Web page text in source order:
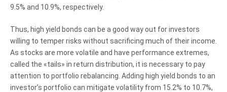
9.5% and 10.9%, respectively.
Thus, high yield bonds can be a good way out for investors
willing to temper risks without sacrificing much of their income.
As stocks are more volatile and have performance extremes,
called the «tails» in return distribution, it is necessary to pay
attention to portfolio rebalancing. Adding high yield bonds to an
investor’s portfolio can mitigate volatility from 15.2% to 10.7%,